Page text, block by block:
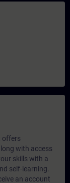
offers
with access
skills with a
self-learning.
an account